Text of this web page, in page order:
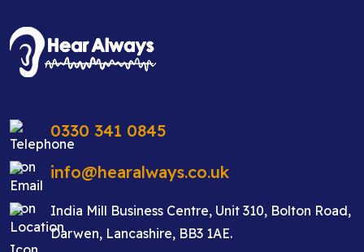
0330 341 0845
info@hearalways.co.uk
India Mill Business Centre, Unit 310, Bolton Road,
Darwen, Lancashire, BB3 1AE.